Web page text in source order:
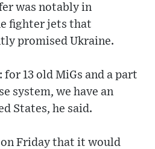
was notably in
fighter jets that
promised Ukraine.
for 13 old MiGs and a part
system, we have an
States, he said.
on Friday that it would